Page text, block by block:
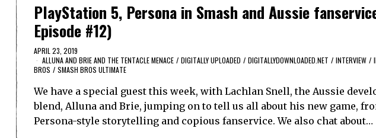
PlayStation 5, Persona in Smash and Aussie
Episode #12)
APRIL 23, 2019
ALLUNA AND BRIE AND THE TENTACLE MENACE / DIGITALLY UPLOADED / DIGITALLYDOWNLOADED.NET / INTERVIEW /
BROS / SMASH BROS ULTIMATE
We have a special guest this week, with Lachlan Snell, the Aussie
blend, Alluna and Brie, jumping on to tell us all about his new game,
Persona-style storytelling and copious fanservice. We also chat about…